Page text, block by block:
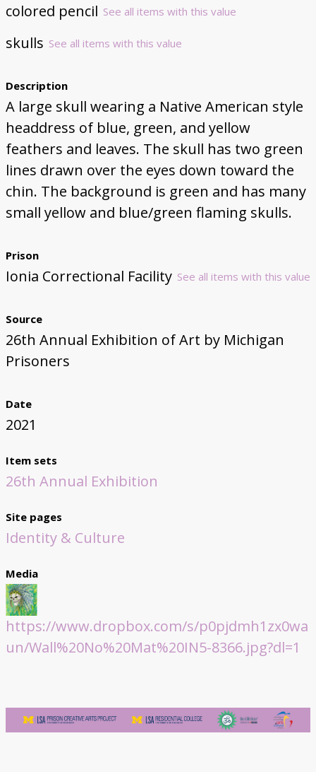
colored pencil See all items with this value
skulls See all items with this value
Description
A large skull wearing a Native American style
headdress of blue, green, and yellow
feathers and leaves. The skull has two green
lines drawn over the eyes down toward the
chin. The background is green and has many
small yellow and blue/green flaming skulls.
Prison
Ionia Correctional Facility See all items with this value
Source
26th Annual Exhibition of Art by Michigan
Prisoners
Date
2021
Item sets
26th Annual Exhibition
Site pages
Identity & Culture
Media
https://www.dropbox.com/s/p0pjdmh1zx0wa
un/Wall%20No%20Mat%20IN5-8366.jpg?dl=1